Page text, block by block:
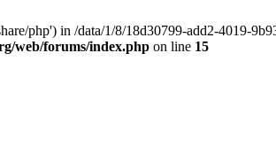
php') in /data/1/8/18d30799-add2-4019-
web/forums/index.php on line 15